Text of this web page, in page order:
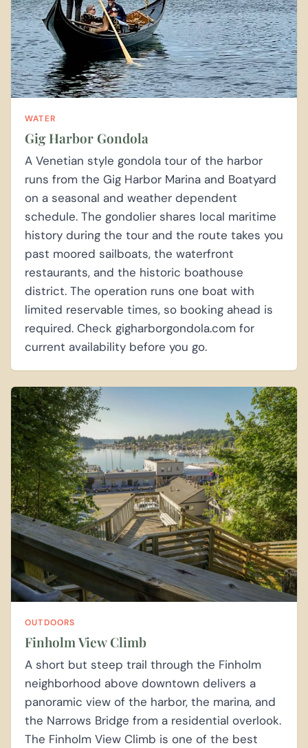
WATER
Gig Harbor Gondola
A Venetian style gondola tour of the harbor
runs from the Gig Harbor Marina and Boatyard
on a seasonal and weather dependent
schedule. The gondolier shares local maritime
history during the tour and the route takes you
past moored sailboats, the waterfront
restaurants, and the historic boathouse
district. The operation runs one boat with
limited reservable times, so booking ahead is
required. Check gigharborgondola.com for
current availability before you go.
OUTDOORS
Finholm View Climb
A short but steep trail through the Finholm
neighborhood above downtown delivers a
panoramic view of the harbor, the marina, and
the Narrows Bridge from a residential overlook.
The Finholm View Climb is one of the best